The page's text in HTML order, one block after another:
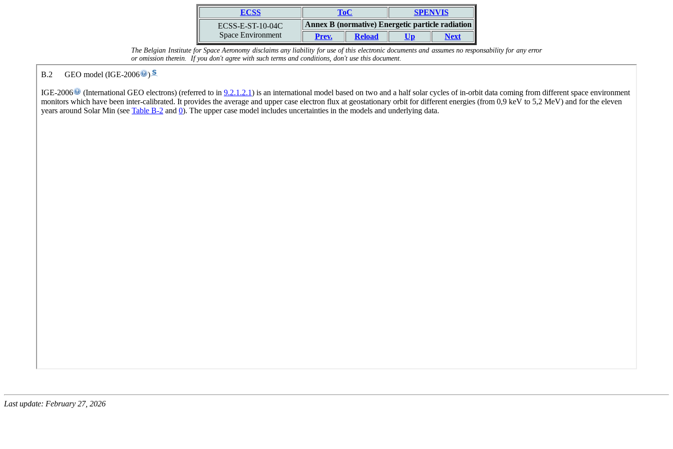
ECSS ToC
SPENVIS
ECSS-E-ST-10-04C
Space Environment
Annex B (normative) Energetic particle radiation
Prev.
Reload Up Next
The Belgian Institute for Space Aeronomy disclaims any liability for use of this electronic documents and assumes no responsability for any error
or omission therein. If you don't agree with such terms and conditions, don't use this document.
Last update: February 27, 2026